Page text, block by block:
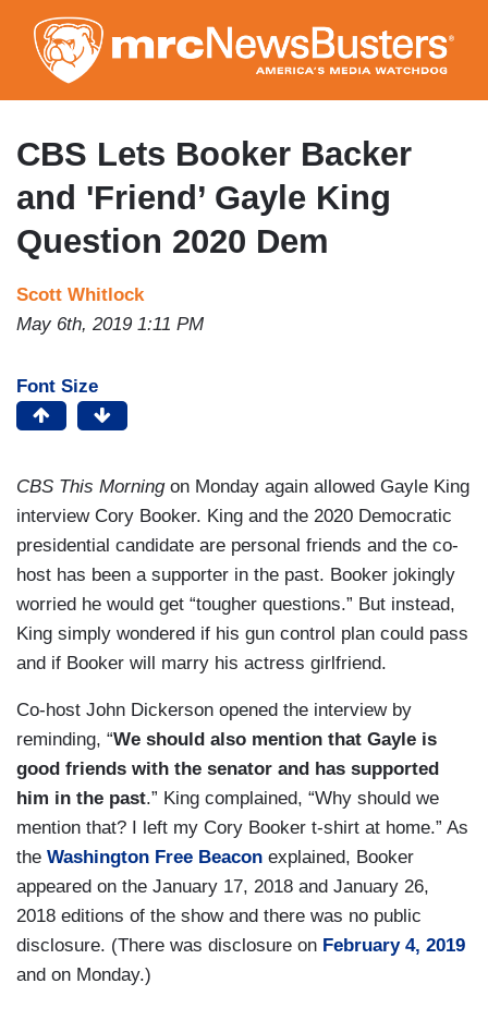
to
main
content
CBS Lets Booker Backer
and 'Friend’ Gayle King
Question 2020 Dem
Scott Whitlock
May 6th, 2019 1:11 PM
Font Size
CBS This Morningon Monday again allowed Gayle King
interview Cory Booker. King and the 2020 Democratic
presidential candidate are personal friends and the co-
host has been a supporter in the past. Booker jokingly
worried he would get “tougher questions.” But instead,
King simply wondered if his gun control plan could pass
and if Booker will marry his actress girlfriend.
Co-host John Dickerson opened the interview by
reminding, “We should also mention that Gayle is
good friends with the senator and has supported
him in the past.” King complained, “Why should we
mention that? I left my Cory Booker t-shirt at home.” As
the Washington Free Beacon explained, Booker
appeared on the January 17, 2018 and January 26,
2018 editions of the show and there was no public
disclosure. (There was disclosure on February 4, 2019
and on Monday.)